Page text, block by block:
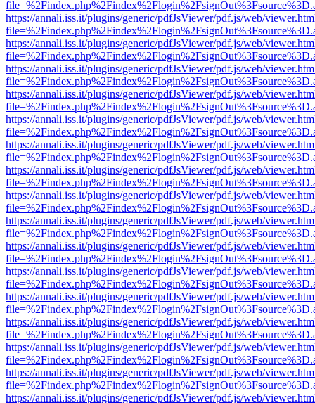
https://annali.iss.it/plugins/generic/pdfJsViewer/pdf.js/web/
https://annali.iss.it/plugins/generic/pdfJsViewer/pdf.js/web/
https://annali.iss.it/plugins/generic/pdfJsViewer/pdf.js/web/
https://annali.iss.it/plugins/generic/pdfJsViewer/pdf.js/web/
https://annali.iss.it/plugins/generic/pdfJsViewer/pdf.js/web/
https://annali.iss.it/plugins/generic/pdfJsViewer/pdf.js/web/
https://annali.iss.it/plugins/generic/pdfJsViewer/pdf.js/web/
https://annali.iss.it/plugins/generic/pdfJsViewer/pdf.js/web/
https://annali.iss.it/plugins/generic/pdfJsViewer/pdf.js/web/
https://annali.iss.it/plugins/generic/pdfJsViewer/pdf.js/web/
https://annali.iss.it/plugins/generic/pdfJsViewer/pdf.js/web/
https://annali.iss.it/plugins/generic/pdfJsViewer/pdf.js/web/
https://annali.iss.it/plugins/generic/pdfJsViewer/pdf.js/web/
https://annali.iss.it/plugins/generic/pdfJsViewer/pdf.js/web/
https://annali.iss.it/plugins/generic/pdfJsViewer/pdf.js/web/
https://annali.iss.it/plugins/generic/pdfJsViewer/pdf.js/web/